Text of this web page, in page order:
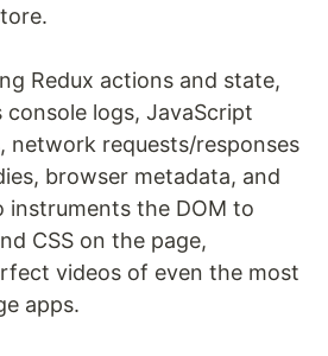
Redux actions and state,
logs, JavaScript
network requests/responses
browser metadata, and
instruments the DOM to
CSS on the page,
videos of even the most
apps.